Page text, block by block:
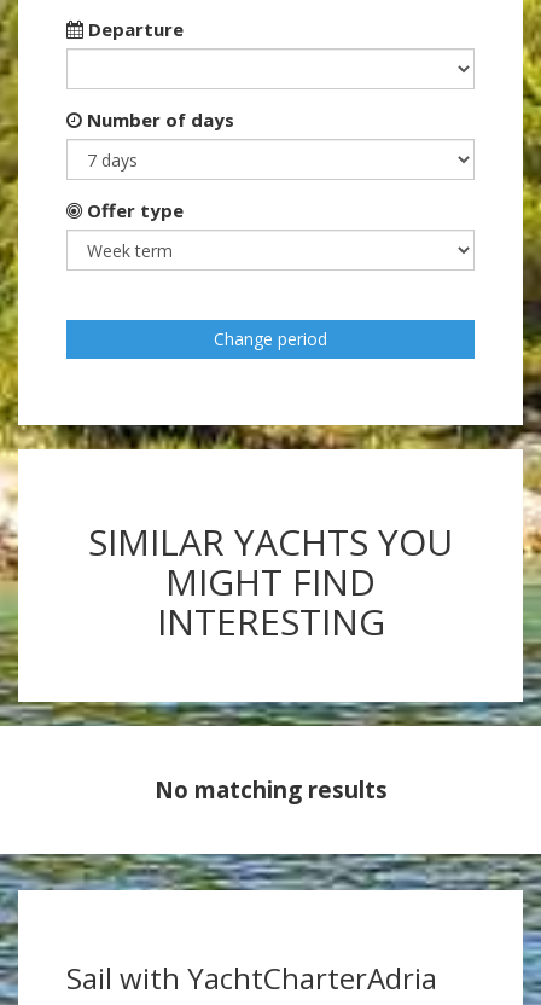
Departure
Number of days
Offer type
Change period
SIMILAR YACHTS YOU
MIGHT FIND
INTERESTING
No matching results
Sail with YachtCharterAdria